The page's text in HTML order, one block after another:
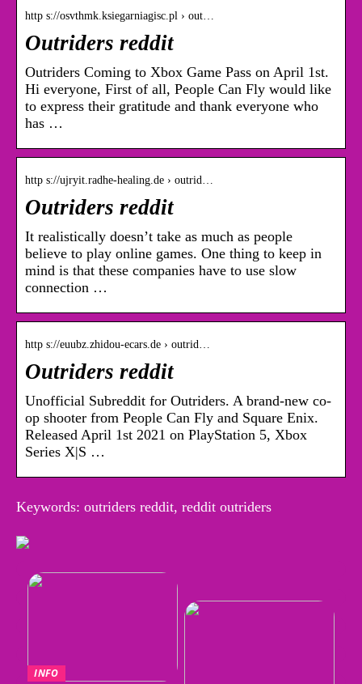
http s://osvthmk.ksiegarniagisc.pl › out…
Outriders reddit
Outriders Coming to Xbox Game Pass on April 1st.
Hi everyone, First of all, People Can Fly would like
to express their gratitude and thank everyone who
has …
http s://ujryit.radhe-healing.de › outrid…
Outriders reddit
It realistically doesn’t take as much as people
believe to play online games. One thing to keep in
mind is that these companies have to use slow
connection …
http s://euubz.zhidou-ecars.de › outrid…
Outriders reddit
Unofficial Subreddit for Outriders. A brand-new co-
op shooter from People Can Fly and Square Enix.
Released April 1st 2021 on PlayStation 5, Xbox
Series X|S …
Keywords: outriders reddit, reddit outriders
INFO